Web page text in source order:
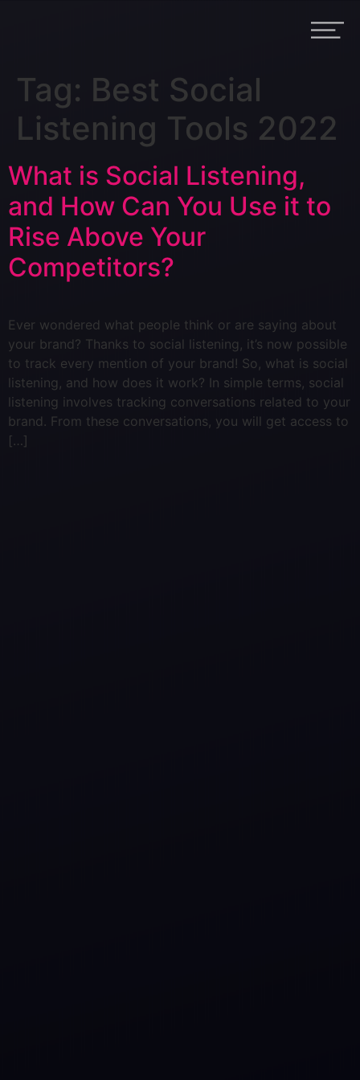
Tag: Best Social
Listening Tools 2022
What is Social Listening,
and How Can You Use it to
Rise Above Your
Competitors?
Ever wondered what people think or are saying about
your brand? Thanks to social listening, it’s now possible
to track every mention of your brand! So, what is social
listening, and how does it work? In simple terms, social
listening involves tracking conversations related to your
brand. From these conversations, you will get access to
[…]